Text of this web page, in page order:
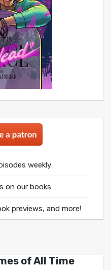
weekly
on our books
previews, and more!
of All Time